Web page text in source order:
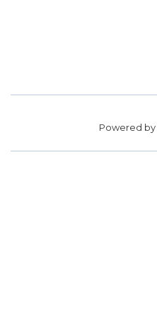
Powered by